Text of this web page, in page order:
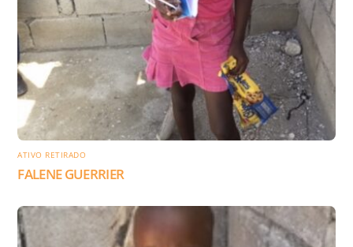
ATIVO RETIRADO
FALENE GUERRIER